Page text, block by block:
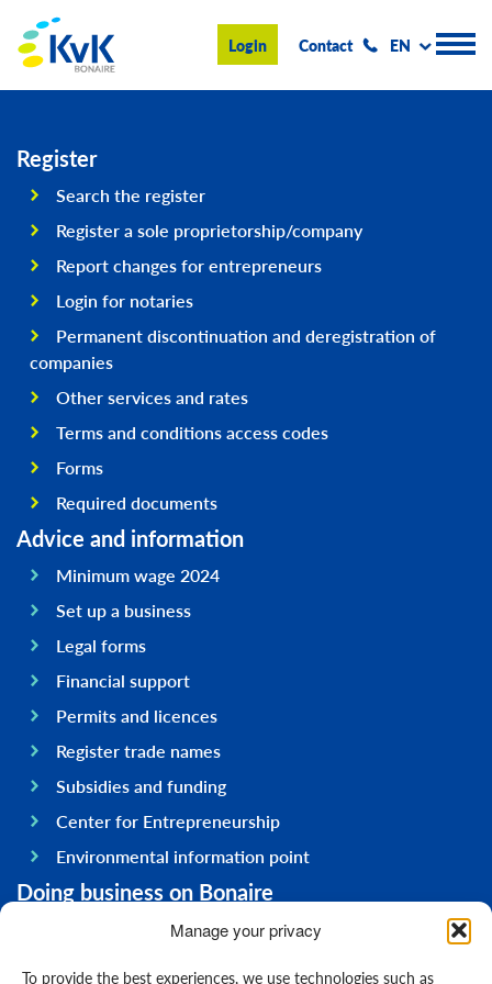
Manage your privacy
To provide the best experiences, we use technologies such as
KvK Bonaire
Login Contact EN
Register
Advice and information
Doing business on Bonaire
About us
News & Events
Search
Register
Search the register
Register a sole proprietorship/company
Report changes for entrepreneurs
Login for notaries
Permanent discontinuation and deregistration of
companies
Other services and rates
Terms and conditions access codes
Forms
Required documents
Advice and information
Minimum wage 2024
Set up a business
Legal forms
Financial support
Permits and licences
Register trade names
Subsidies and funding
Center for Entrepreneurship
Environmental information point
Doing business on Bonaire
General information